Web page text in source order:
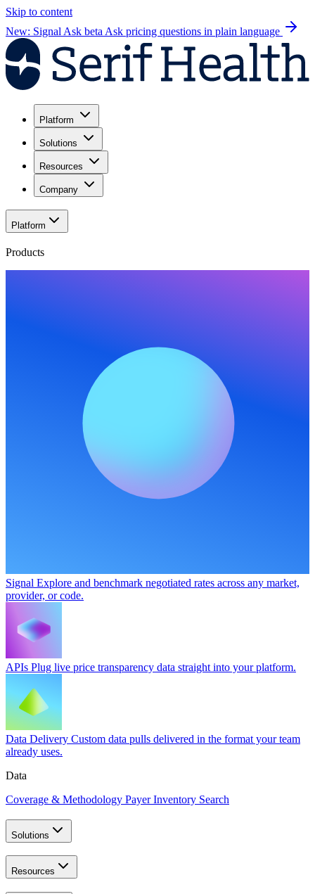
Skip to content
New: Signal Ask beta Ask pricing questions in plain language
Platform
Solutions
Resources
Company
Platform
Products
Signal Explore and benchmark negotiated rates across any market,
provider, or code.
APIs Plug live price transparency data straight into your platform.
Data Delivery Custom data pulls delivered in the format your team
already uses.
Data
Coverage & Methodology Payer Inventory Search
Solutions
Resources